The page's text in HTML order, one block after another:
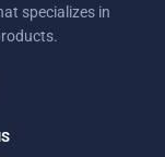
specializes in